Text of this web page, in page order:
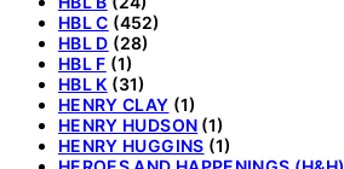
HBL C (452)
HBL D (28)
HBL F (1)
HBL K (31)
HENRY CLAY (1)
HENRY HUDSON (1)
HENRY HUGGINS (1)